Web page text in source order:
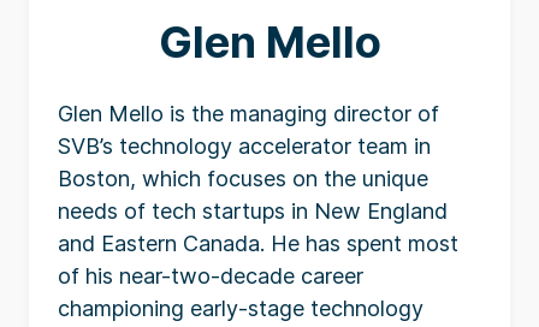
Glen Mello
Glen Mello is the managing director of
SVB’s technology accelerator team in
Boston, which focuses on the unique
needs of tech startups in New England
and Eastern Canada. He has spent most
of his near-two-decade career
championing early-stage technology